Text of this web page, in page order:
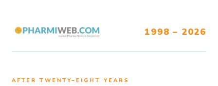
1998 – 2026
AFTER TWENTY–EIGHT YEARS